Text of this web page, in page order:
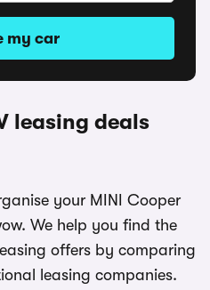
my car
leasing deals
your MINI Cooper
We help you find the
offers by comparing
leasing companies.